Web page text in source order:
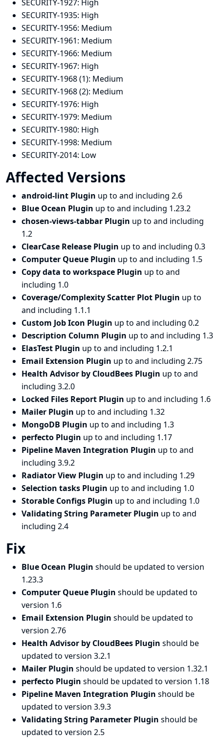
SECURITY-1927: High
SECURITY-1935: High
SECURITY-1956: Medium
SECURITY-1961: Medium
SECURITY-1966: Medium
SECURITY-1967: High
SECURITY-1968 (1): Medium
SECURITY-1968 (2): Medium
SECURITY-1976: High
SECURITY-1979: Medium
SECURITY-1980: High
SECURITY-1998: Medium
SECURITY-2014: Low
Affected Versions
android-lint Plugin up to and including 2.6
Blue Ocean Plugin up to and including 1.23.2
chosen-views-tabbar Plugin up to and including
1.2
ClearCase Release Plugin up to and including 0.3
Computer Queue Plugin up to and including 1.5
Copy data to workspace Plugin up to and
including 1.0
Coverage/Complexity Scatter Plot Plugin up to
and including 1.1.1
Custom Job Icon Plugin up to and including 0.2
Description Column Plugin up to and including 1.3
ElasTest Plugin up to and including 1.2.1
Email Extension Plugin up to and including 2.75
Health Advisor by CloudBees Plugin up to and
including 3.2.0
Locked Files Report Plugin up to and including 1.6
Mailer Plugin up to and including 1.32
MongoDB Plugin up to and including 1.3
perfecto Plugin up to and including 1.17
Pipeline Maven Integration Plugin up to and
including 3.9.2
Radiator View Plugin up to and including 1.29
Selection tasks Plugin up to and including 1.0
Storable Configs Plugin up to and including 1.0
Validating String Parameter Plugin up to and
including 2.4
Fix
Blue Ocean Plugin should be updated to version
1.23.3
Computer Queue Plugin should be updated to
version 1.6
Email Extension Plugin should be updated to
version 2.76
Health Advisor by CloudBees Plugin should be
updated to version 3.2.1
Mailer Plugin should be updated to version 1.32.1
perfecto Plugin should be updated to version 1.18
Pipeline Maven Integration Plugin should be
updated to version 3.9.3
Validating String Parameter Plugin should be
updated to version 2.5